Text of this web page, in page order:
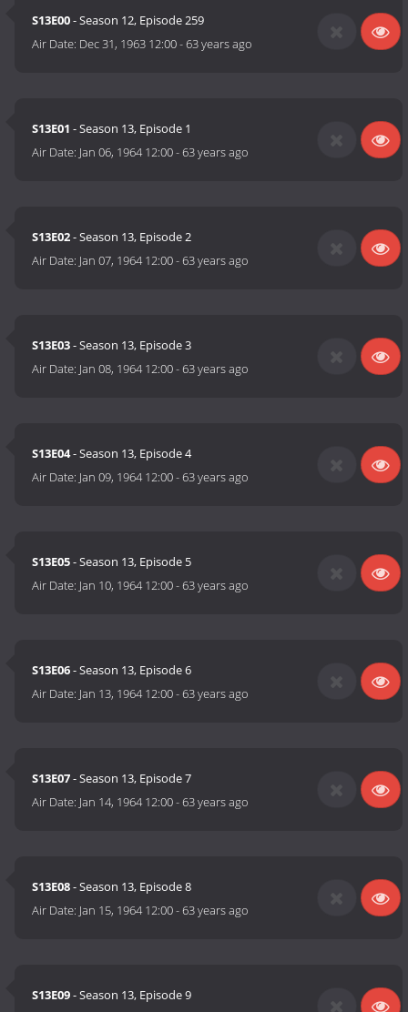
S13E00- Season 12, Episode 259
Air Date: Dec 31, 1963 12:00-63 years ago
S13E01 - Season 13, Episode 1
Air Date: Jan 06, 1964 12:00-63 years ago
S13E02- Season 13, Episode 2
Air Date: Jan 07, 1964 12:00-63 years ago
S13E03- Season 13, Episode 3
Air Date: Jan 08, 1964 12:00-63 years ago
S13E04- Season 13, Episode 4
Air Date: Jan 09, 1964 12:00-63 years ago
S13E05- Season 13, Episode 5
Air Date: Jan 10, 1964 12:00-63 years ago
S13E06- Season 13, Episode 6
Air Date: Jan 13, 1964 12:00-63 years ago
S13E07- Season 13, Episode 7
Air Date: Jan 14, 1964 12:00-63 years ago
S13E08- Season 13, Episode 8
Air Date: Jan 15, 1964 12:00-63 years ago
S13E09- Season 13, Episode 9